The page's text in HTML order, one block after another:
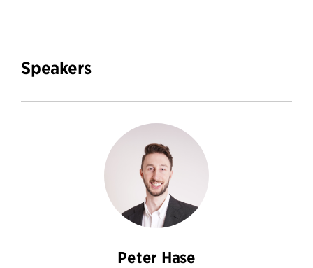
Speakers
Peter Hase